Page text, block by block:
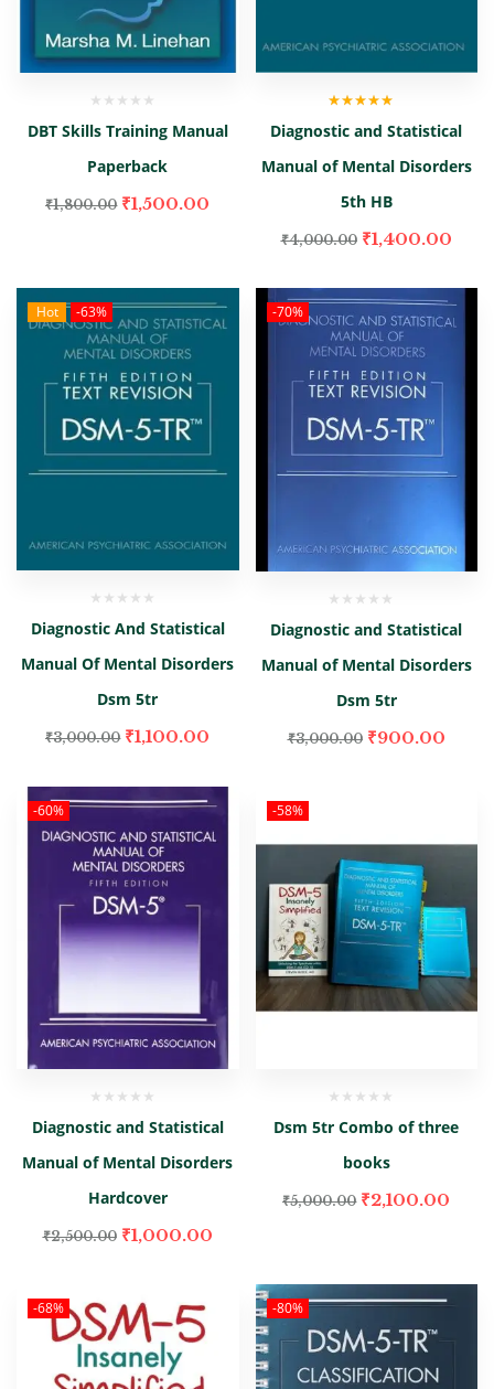
DBT Skills Training Manual
Paperback
₹1,800.00 ₹1,500.00
of 5
Diagnostic and Statistical
Manual of Mental Disorders
5th HB
₹4,000.00 ₹1,400.00
Hot -63%
Diagnostic And Statistical
Manual Of Mental Disorders
Dsm 5tr
₹3,000.00 ₹1,100.00
-70%
Diagnostic and Statistical
Manual of Mental Disorders
Dsm 5tr
₹3,000.00 ₹900.00
-60%
Diagnostic and Statistical
Manual of Mental Disorders
Hardcover
₹2,500.00 ₹1,000.00
-58%
Dsm 5tr Combo of three
books
₹5,000.00 ₹2,100.00
-68% -80%